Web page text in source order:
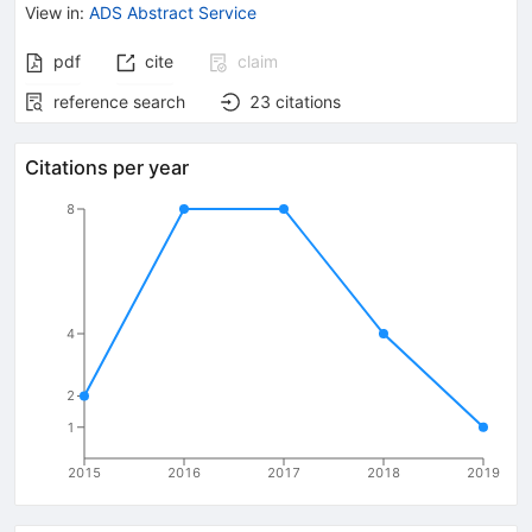
View in: ADS Abstract Service
pdf cite
claim
reference search
23 citations
Citations per year
2015 2016 2017 2018 2019
1
2
4
8